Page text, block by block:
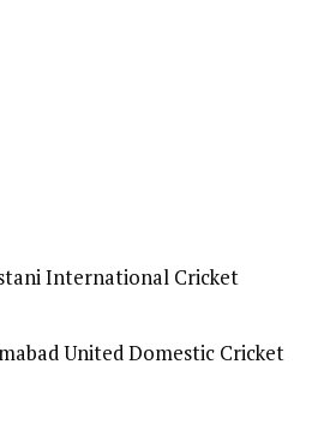
International Cricket
United Domestic Cricket